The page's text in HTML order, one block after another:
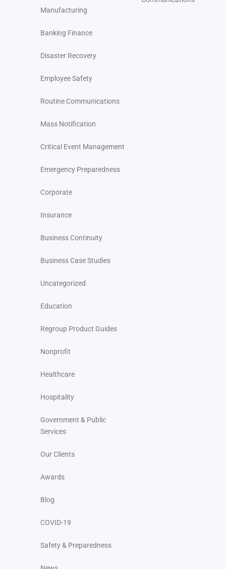
Manufacturing
Banking Finance
Disaster Recovery
Employee Safety
Routine Communications
Mass Notification
Critical Event Management
Emergency Preparedness
Corporate
Insurance
Business Continuity
Business Case Studies
Uncategorized
Education
Regroup Product Guides
Nonprofit
Healthcare
Hospitality
Government & Public
Services
Our Clients
Awards
Blog
COVID-19
Safety & Preparedness